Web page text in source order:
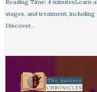
Reading Time: 4 minutesLearn
stages, and treatment,
Discover…